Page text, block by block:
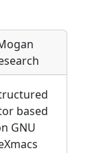
based
GNU